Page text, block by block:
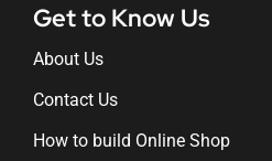
Get to Know Us
About Us
Contact Us
How to build Online Shop